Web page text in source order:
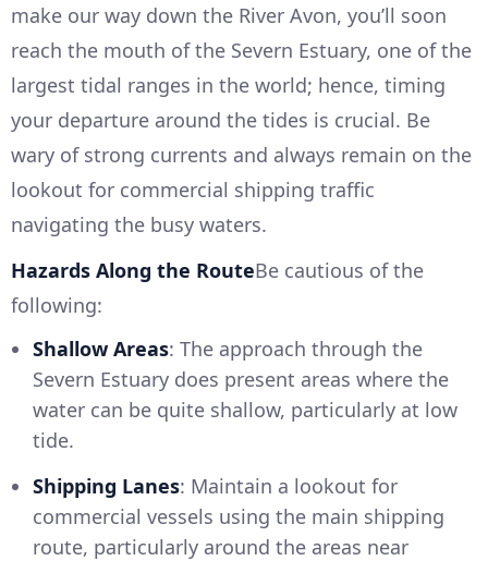
make our way down the River Avon, you’ll soon
reach the mouth of the Severn Estuary, one of the
largest tidal ranges in the world; hence, timing
your departure around the tides is crucial. Be
wary of strong currents and always remain on the
lookout for commercial shipping traffic
navigating the busy waters.
Hazards Along the RouteBe cautious of the
following:
Shallow Areas: The approach through the
Severn Estuary does present areas where the
water can be quite shallow, particularly at low
tide.
Shipping Lanes: Maintain a lookout for
commercial vessels using the main shipping
route, particularly around the areas near